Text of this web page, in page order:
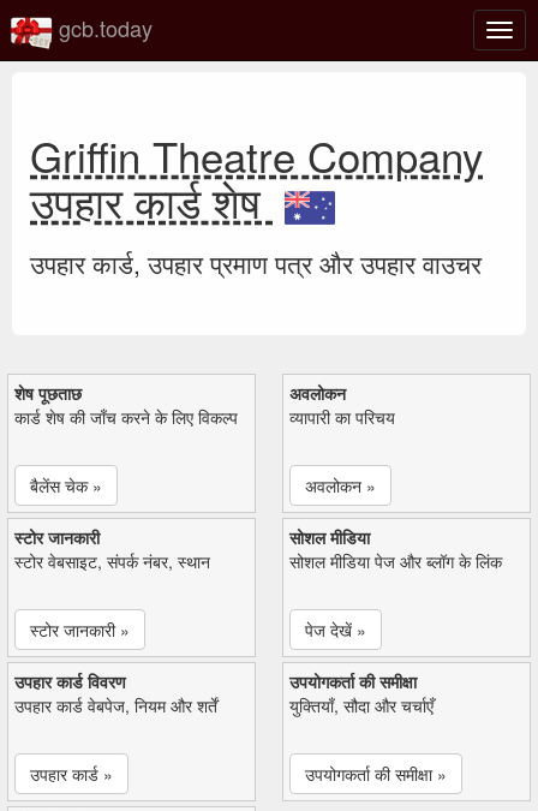
टॉगल
gcb.today
Griffin Theatre Company
उपहार कार्ड शेष
उपहार कार्ड, उपहार प्रमाण पत्र और उपहार वाउचर
शेष पूछताछ
कार्ड शेष की जाँच करने के लिए विकल्प
बैलेंस चेक »
अवलोकन
व्यापारी का परिचय
अवलोकन »
स्टोर जानकारी
स्टोर वेबसाइट, संपर्क नंबर, स्थान
स्टोर जानकारी »
सोशल मीडिया
सोशल मीडिया पेज और ब्लॉग के लिंक
पेज देखें »
उपहार कार्ड विवरण
उपहार कार्ड वेबपेज, नियम और शर्तें
उपहार कार्ड »
उपयोगकर्ता की समीक्षा
युक्तियाँ, सौदा और चर्चाएँ
उपयोगकर्ता की समीक्षा »